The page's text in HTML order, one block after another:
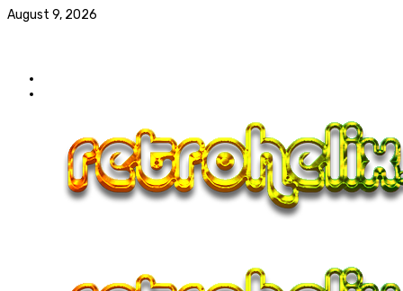
August 9, 2026